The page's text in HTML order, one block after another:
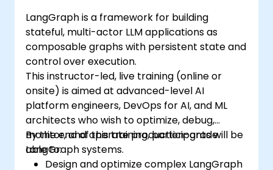
LangGraph is a framework for building
stateful, multi-actor LLM applications as
composable graphs with persistent state and
control over execution.
This instructor-led, live training (online or
onsite) is aimed at advanced-level AI
platform engineers, DevOps for AI, and ML
architects who wish to optimize, debug,
monitor, and operate production-grade
LangGraph systems.
By the end of this training, participants will be
able to:
Design and optimize complex LangGraph